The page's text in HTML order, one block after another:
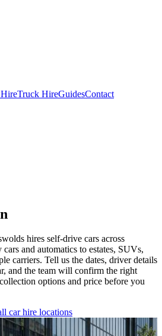
Truck HireGuidesContact
hires self-drive cars across
and automatics to estates, SUVs,
carriers. Tell us the dates, driver details
and the team will confirm the right
options and price before you
car hire locations